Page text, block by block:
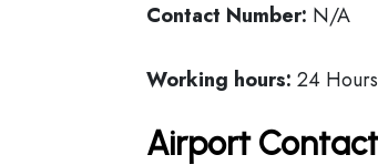
Contact Number: N/A
Working hours: 24 Hours
Airport